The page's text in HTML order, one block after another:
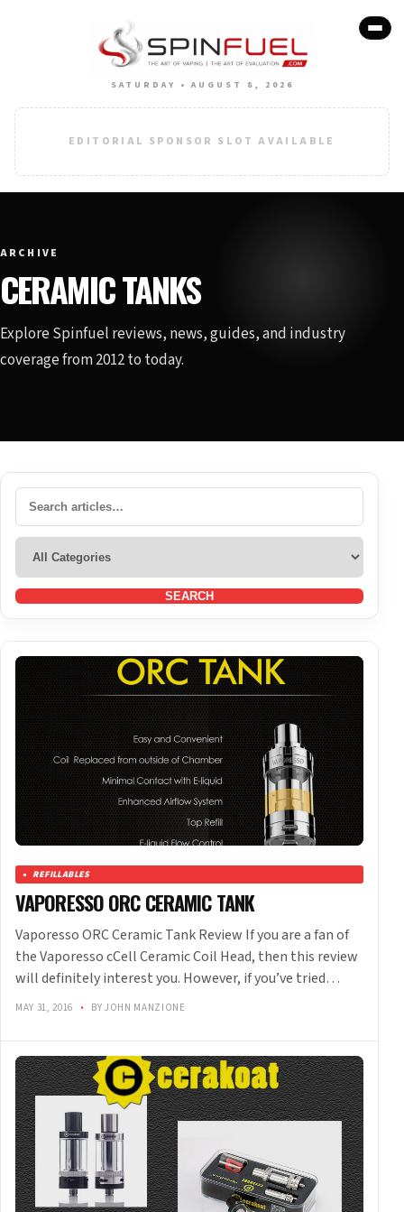
SATURDAY • AUGUST 8, 2026
EDITORIAL SPONSOR SLOT AVAILABLE
ARCHIVE
CERAMIC TANKS
Explore Spinfuel reviews, news, guides, and industry
coverage from 2012 to today.
SEARCH
REFILLABLES
VAPORESSO ORC CERAMIC TANK
Vaporesso ORC Ceramic Tank Review If you are a fan of
the Vaporesso cCell Ceramic Coil Head, then this review
will definitely interest you. However, if you’ve tried…
MAY 31, 2016 • BY JOHN MANZIONE